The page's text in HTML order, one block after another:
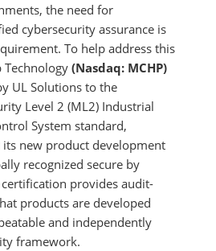
the need for
cybersecurity assurance is
To help address this
Technology(Nasdaq: MCHP)
UL Solutions to the
Level 2 (ML2) Industrial
System standard,
new product development
recognized secure by
provides audit-
products are developed
and independently
framework.